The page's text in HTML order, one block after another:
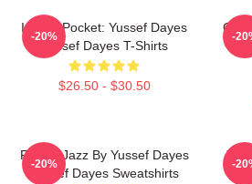
In The Pocket: Yussef Dayes
Yussef Dayes T-Shirts
$26.50 - $30.50
-20% -
Future Jazz By Yussef Dayes
Yussef Dayes Sweatshirts
-20% -